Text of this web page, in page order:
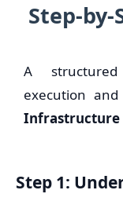
Step-by-
A
execution
Infrastructure
Step 1: